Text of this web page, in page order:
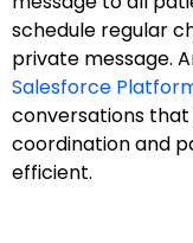
schedule regular
private message.
Salesforce
conversations
coordination and
efficient.